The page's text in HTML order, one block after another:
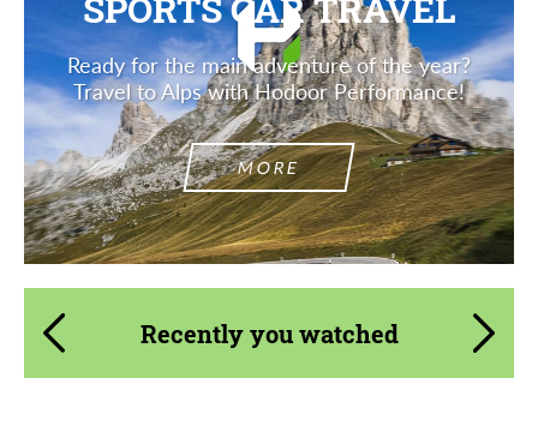
SPORTS CAR TRAVEL
Ready for the main adventure of the year?
Travel to Alps with Hodoor Performance!
MORE
Recently you watched